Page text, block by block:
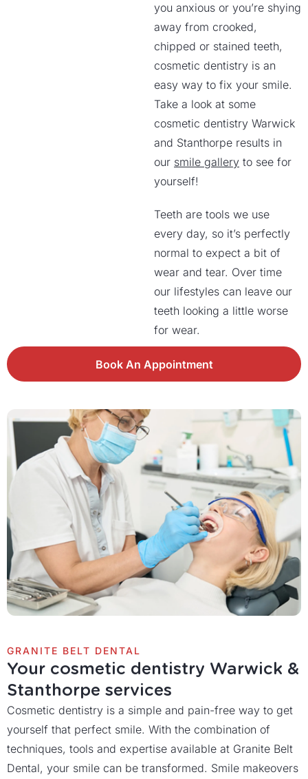
you anxious or you’re shying
away from crooked,
chipped or stained teeth,
cosmetic dentistry is an
easy way to fix your smile.
Take a look at some
cosmetic dentistry Warwick
and Stanthorpe results in
our smile gallery to see for
yourself!
Teeth are tools we use
every day, so it’s perfectly
normal to expect a bit of
wear and tear. Over time
our lifestyles can leave our
teeth looking a little worse
for wear.
Book An Appointment
GRANITE BELT DENTAL
Your cosmetic dentistry Warwick &
Stanthorpe services
Cosmetic dentistry is a simple and pain-free way to get
yourself that perfect smile. With the combination of
techniques, tools and expertise available at Granite Belt
Dental, your smile can be transformed. Smile makeovers